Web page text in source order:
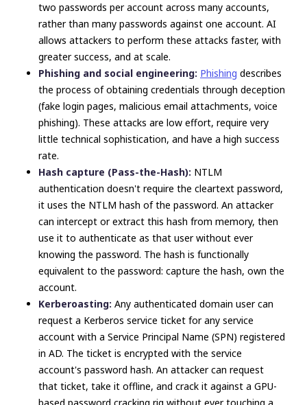
two passwords per account across many accounts,
rather than many passwords against one account. AI
allows attackers to perform these attacks faster, with
greater success, and at scale.
Phishing and social engineering: Phishing describes
the process of obtaining credentials through deception
(fake login pages, malicious email attachments, voice
phishing). These attacks are low effort, require very
little technical sophistication, and have a high success
rate.
Hash capture (Pass-the-Hash): NTLM
authentication doesn't require the cleartext password,
it uses the NTLM hash of the password. An attacker
can intercept or extract this hash from memory, then
use it to authenticate as that user without ever
knowing the password. The hash is functionally
equivalent to the password: capture the hash, own the
account.
Kerberoasting: Any authenticated domain user can
request a Kerberos service ticket for any service
account with a Service Principal Name (SPN) registered
in AD. The ticket is encrypted with the service
account's password hash. An attacker can request
that ticket, take it offline, and crack it against a GPU-